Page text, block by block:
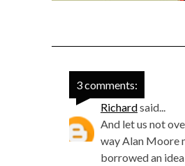
3 comments:
Richardsaid...
And let us not
way Alan Moore
borrowed an